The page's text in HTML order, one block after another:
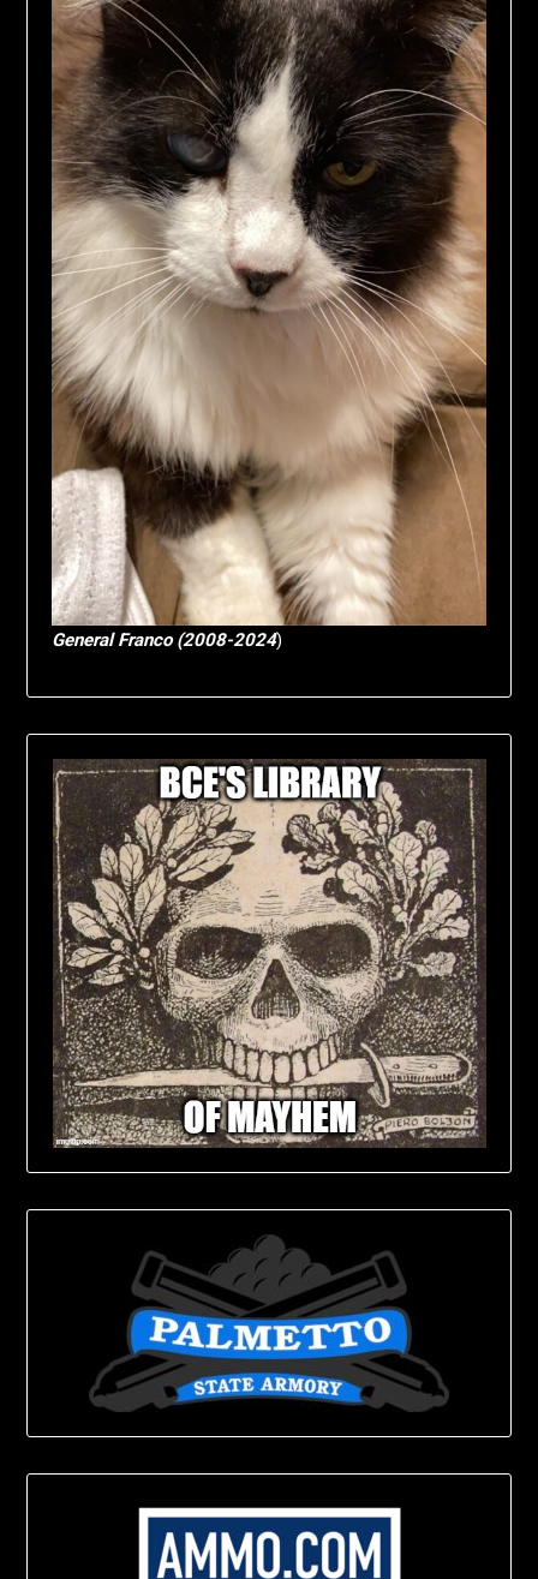
General Franco (2008-2024)